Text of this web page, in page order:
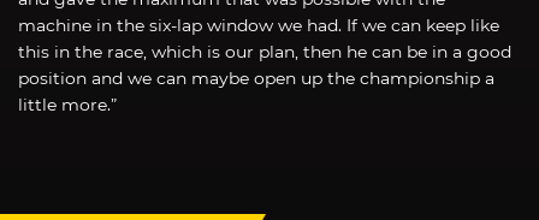
machine in the six-lap window we had. If we can keep like
this in the race, which is our plan, then he can be in a good
position and we can maybe open up the championship a
little more.”